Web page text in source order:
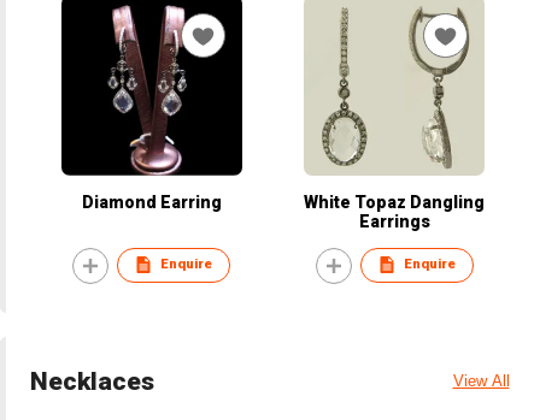
Diamond Earring
Enquire
White Topaz Dangling
Earrings
Enquire
Necklaces View All